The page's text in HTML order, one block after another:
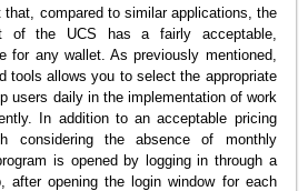
that, compared to similar applications, the
of the UCS has a fairly acceptable,
for any wallet. As previously mentioned,
tools allows you to select the appropriate
users daily in the implementation of work
In addition to an acceptable pricing
considering the absence of monthly
is opened by logging in through a
after opening the login window for each